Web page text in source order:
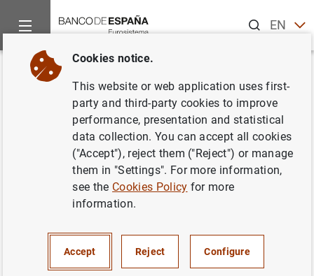
ENES
Home About us
Back
Register of public agreements
and other public arrangements
Purpose
Management, processing and record keeping of public
Cookies notice.
This website or web application uses first-
party and third-party cookies to improve
performance, presentation and statistical
data collection. You can accept all cookies
("Accept"), reject them ("Reject") or manage
them in "Settings". For more information,
see the Cookies Policy for more
information.
Accept Reject Configure